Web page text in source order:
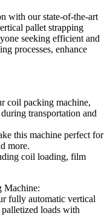
with our state-of-the-art
pallet strapping
seeking efficient and
processes, enhance
coil packing machine,
transportation and
this machine perfect for
more.
coil loading, film
Machine:
fully automatic vertical
loads with